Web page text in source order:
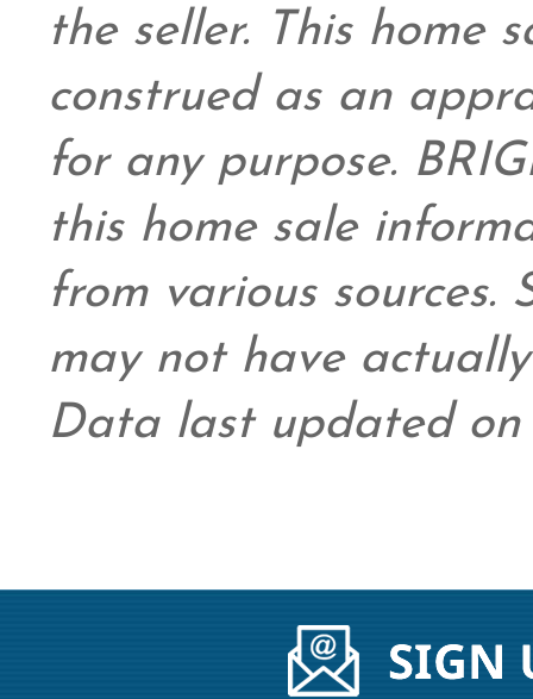
the seller. This home
construed as an
for any purpose.
this home sale
from various sources.
may not have
Data last updated on